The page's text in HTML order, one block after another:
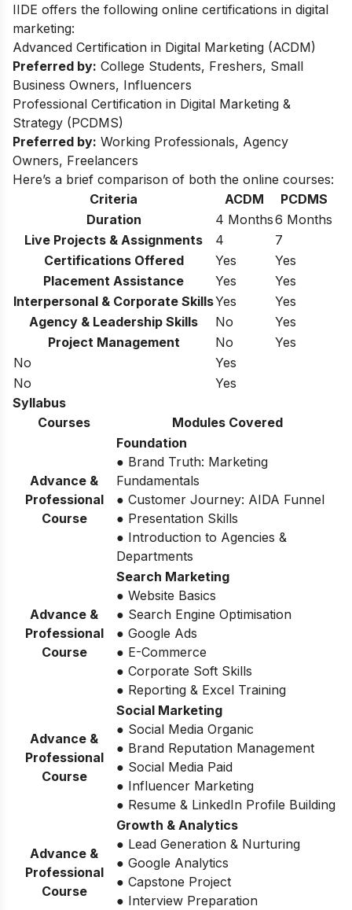
IIDE offers the following online certifications in digital
marketing:
Advanced Certification in Digital Marketing (ACDM)
Preferred by: College Students, Freshers, Small
Business Owners, Influencers
Professional Certification in Digital Marketing &
Strategy (PCDMS)
Preferred by: Working Professionals, Agency
Owners, Freelancers
Here’s a brief comparison of both the online courses:
Criteria
ACDM
PCDMS
Duration
4 Months6 Months
Live Projects & Assignments
4
7
Certifications Offered
Yes
Yes
Placement Assistance
Yes
Yes
Interpersonal & Corporate SkillsYes
Yes
Agency & Leadership Skills
No
Yes
Project Management
No
Yes
No
Yes
No
Yes
Syllabus
Courses
Modules Covered
Advance &
Professional
Course
Foundation
● Brand Truth: Marketing
Fundamentals
● Customer Journey: AIDA Funnel
● Presentation Skills
● Introduction to Agencies &
Departments
Advance &
Professional
Course
Search Marketing
● Website Basics
● Search Engine Optimisation
● Google Ads
● E-Commerce
● Corporate Soft Skills
● Reporting & Excel Training
Advance &
Professional
Course
Social Marketing
● Social Media Organic
● Brand Reputation Management
● Social Media Paid
● Influencer Marketing
● Resume & LinkedIn Profile Building
Advance &
Professional
Course
Growth & Analytics
● Lead Generation & Nurturing
● Google Analytics
● Capstone Project
● Interview Preparation